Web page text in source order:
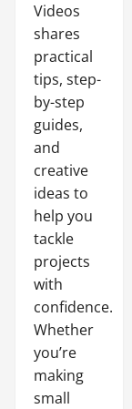
Videos
shares
practical
tips, step-
by-step
guides,
and
creative
ideas to
help you
tackle
projects
with
confidence.
Whether
you’re
making
small